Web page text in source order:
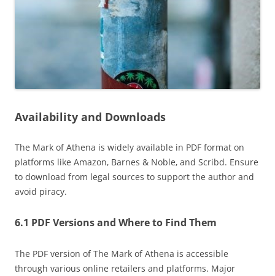
Availability and Downloads
The Mark of Athena is widely available in PDF format on
platforms like Amazon‚ Barnes & Noble‚ and Scribd. Ensure
to download from legal sources to support the author and
avoid piracy.
6.1 PDF Versions and Where to Find Them
The PDF version of The Mark of Athena is accessible
through various online retailers and platforms. Major